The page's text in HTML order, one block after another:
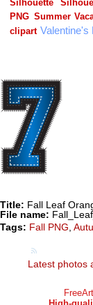
Title: Fall Leaf
File name:
Tags: Fall PNG
Latest photos